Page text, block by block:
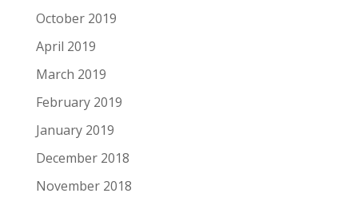
October 2019
April 2019
March 2019
February 2019
January 2019
December 2018
November 2018